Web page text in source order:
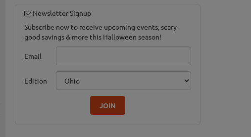
Newsletter Signup
Subscribe now to receive upcoming events, scary
good savings & more this Halloween season!
Email
Edition
JOIN